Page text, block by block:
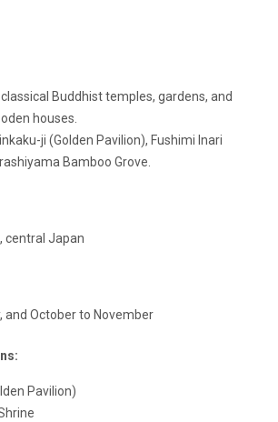
Buddhist temples, gardens, and
houses.
ji (Golden Pavilion), Fushimi Inari
Bamboo Grove.
central Japan
and October to November
Pavilion)